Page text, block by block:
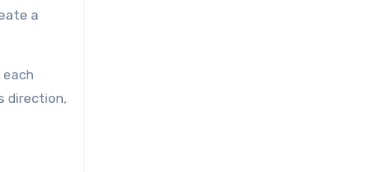
a
direction,